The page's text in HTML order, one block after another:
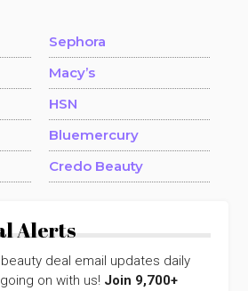
Sephora
Macy’s
HSN
Bluemercury
Credo Beauty
Alerts
deal email updates daily
on with us! Join 9,700+